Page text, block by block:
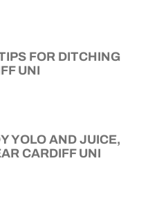
FOR DITCHING
UNI
YOLO AND JUICE,
CARDIFF UNI